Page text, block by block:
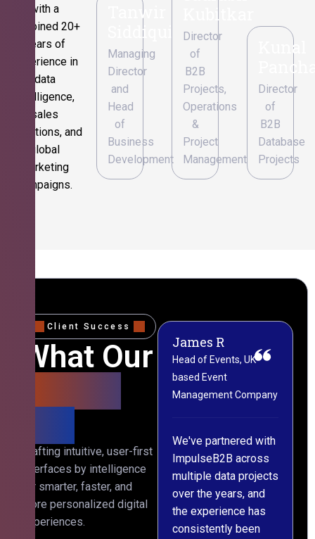
with a
combined 20+
years of
experience in
data
intelligence,
sales
operations, and
global
marketing
campaigns.
Tanwir
Siddiqui
Managing
Director
and
Head
of
Business
Development
Kubitkar
Director
of
B2B
Projects,
Operations
&
Project
Management
Kunal
Director
of
B2B
Database
Projects
Client Success
What Our
Crafting intuitive, user-first
interfaces by intelligence
for smarter, faster, and
more personalized digital
experiences.
We've partnered with
ImpulseB2B across
multiple data projects
over the years, and
the experience has
consistently been
James R
Head of Events, UK-
based Event
Management Company